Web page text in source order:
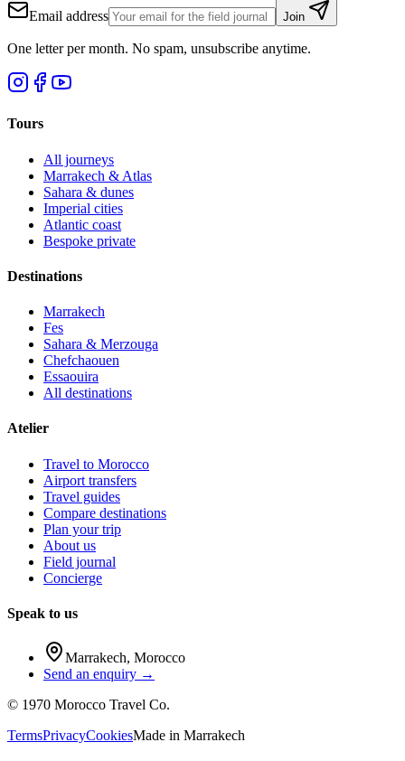
Email address Join
One letter per month. No spam, unsubscribe anytime.
Tours
All journeys
Marrakech & Atlas
Sahara & dunes
Imperial cities
Atlantic coast
Bespoke private
Destinations
Marrakech
Fes
Sahara & Merzouga
Chefchaouen
Essaouira
All destinations
Atelier
Travel to Morocco
Airport transfers
Travel guides
Compare destinations
Plan your trip
About us
Field journal
Concierge
Speak to us
Marrakech, Morocco
Send an enquiry →
© 1970 Morocco Travel Co.
TermsPrivacyCookiesMade in Marrakech